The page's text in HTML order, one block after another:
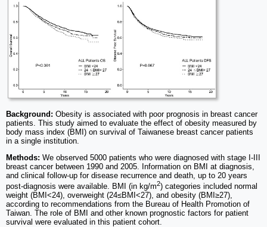
Background: Obesity is associated with poor prognosis in breast cancer
patients. This study aimed to evaluate the effect of obesity measured by
body mass index (BMI) on survival of Taiwanese breast cancer patients
in a single institution.
Methods: We observed 5000 patients who were diagnosed with stage I-III
breast cancer between 1990 and 2005. Information on BMI at diagnosis,
and clinical follow-up for disease recurrence and death, up to 20 years
post-diagnosis were available. BMI (in kg/m2) categories included normal
weight (BMI<24), overweight (24≤BMI<27), and obesity (BMI≥27),
according to recommendations from the Bureau of Health Promotion of
Taiwan. The role of BMI and other known prognostic factors for patient
survival were evaluated in this patient cohort.